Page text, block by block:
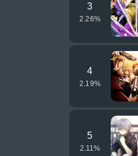
3
2.26%
4
2.19%
5
2.11%